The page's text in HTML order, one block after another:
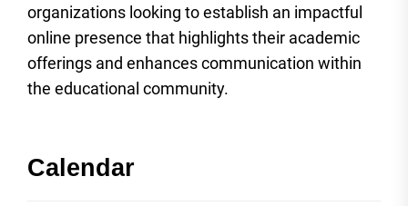
organizations looking to establish an impactful
online presence that highlights their academic
offerings and enhances communication within
the educational community.
Calendar